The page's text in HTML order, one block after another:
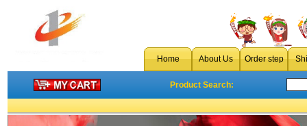
Home About Us Order step
Product Search: